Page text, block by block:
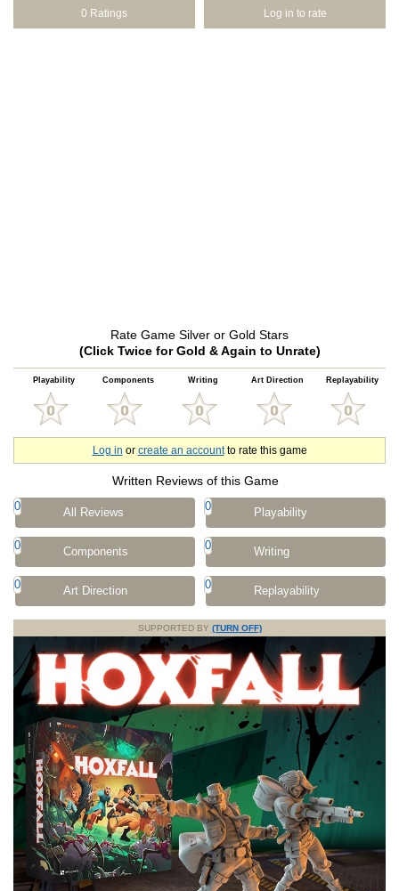
0 Ratings Log in to rate
Rate Game Silver or Gold Stars
(Click Twice for Gold & Again to Unrate)
Playability Components Writing Art Direction Replayability
Log in or create an accountto rate this game
Written Reviews of this Game
0 All Reviews 0 Playability
0 Components 0 Writing
0 Art Direction 0 Replayability
SUPPORTED BY (TURN OFF)